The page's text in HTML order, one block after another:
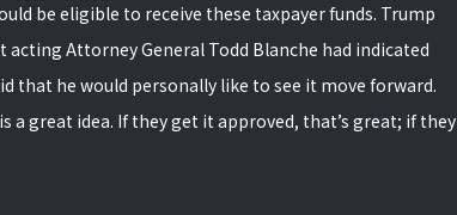
be eligible to receive these taxpayer funds. Trump
Attorney General Todd Blanche had indicated
that he would personally like to see it move forward.
a great idea. If they get it approved, that’s great; if they